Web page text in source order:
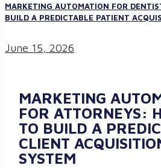
MARKETING AUTOMATION FOR
BUILD A PREDICTABLE PATIENT
June 15, 2026
MARKETING
FOR ATTORNEYS:
TO BUILD A
CLIENT
SYSTEM